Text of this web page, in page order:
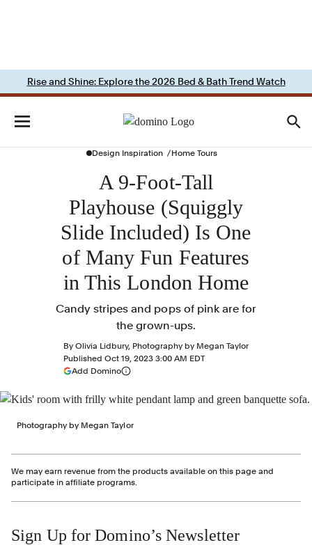
Rise and Shine: Explore the 2026 Bed & Bath Trend Watch
Design Inspiration Home Tours
A 9-Foot-Tall
Playhouse (Squiggly
Slide Included) Is One
of Many Fun Features
in This London Home
Candy stripes and pops of pink are for
the grown-ups.
By Olivia Lidbury, Photography by Megan Taylor
Published Oct 19, 2023 3:00 AM EDT
Add Domino(opens in a new tab)
Photography by Megan Taylor
We may earn revenue from the products available on this page and
participate in affiliate programs.
Sign Up for Domino’s Newsletter